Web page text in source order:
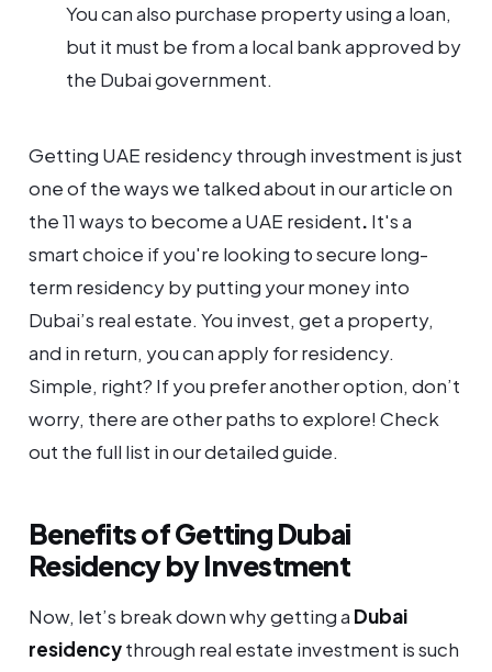
You can also purchase property using a loan,
but it must be from a local bank approved by
the Dubai government.
Getting UAE residency through investment is just
one of the ways we talked about in our article on
the 11 ways to become a UAE resident. It's a
smart choice if you're looking to secure long-
term residency by putting your money into
Dubai’s real estate. You invest, get a property,
and in return, you can apply for residency.
Simple, right? If you prefer another option, don’t
worry, there are other paths to explore! Check
out the full list in our detailed guide.
Benefits of Getting Dubai
Residency by Investment
Now, let’s break down why getting a Dubai
residencythrough real estate investment is such